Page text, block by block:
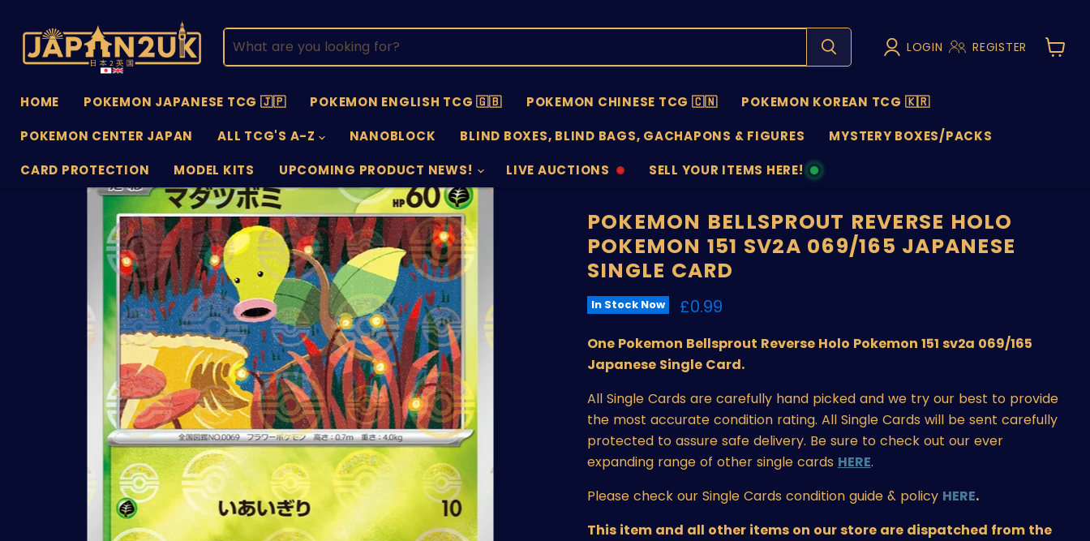
LOGIN REGISTER
View
HOME POKEMON JAPANESE TCG 🇯🇵 POKEMON ENGLISH TCG 🇬🇧 POKEMON CHINESE TCG 🇨🇳
POKEMON KOREAN TCG 🇰🇷
POKEMON CENTER JAPAN
ALL TCG'S A-Z NANOBLOCK BLIND BOXES, BLIND BAGS, GACHAPONS & FIGURES
MYSTERY BOXES/PACKS
CARD PROTECTION
MODEL KITS UPCOMING PRODUCT NEWS! LIVE AUCTIONS
AUCTIONS
SELL YOUR ITEMS HERE!
SELL
POKEMON BELLSPROUT REVERSE HOLO
POKEMON 151 SV2A 069/165 JAPANESE
SINGLE CARD
In Stock Now Current price
£0.99
One Pokemon Bellsprout Reverse Holo Pokemon 151 sv2a 069/165
Japanese Single Card.
All Single Cards are carefully hand picked and we try our best to provide
the most accurate condition rating. All Single Cards will be sent carefully
protected to assure safe delivery. Be sure to check out our ever
expanding range of other single cards HERE.
Please check our Single Cards condition guide & policy HERE.
This item and all other items on our store are dispatched from the